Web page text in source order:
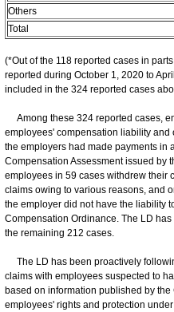
Others
Total
(*Out of the 118 reported cases in
reported during October 1, 2020 to
included in the 324 reported cases
Among these 324 reported cases,
employees' compensation liability and
the employers had made payments in
Compensation Assessment issued by
employees in 59 cases withdrew their
claims owing to various reasons, and
the employer did not have the liability
Compensation Ordinance. The LD
the remaining 212 cases.
​The LD has been proactively
claims with employees suspected to
based on information published by
employees' rights and protection